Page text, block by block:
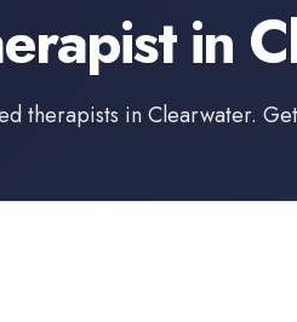
in
therapists inClearwater.